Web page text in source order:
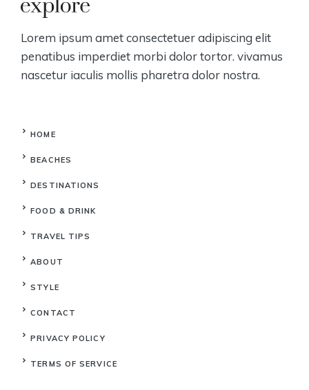
Lorem ipsum amet consectetuer adipiscing elit
penatibus imperdiet morbi dolor tortor. vivamus
nascetur iaculis mollis pharetra dolor nostra.
HOME
BEACHES
DESTINATIONS
FOOD & DRINK
TRAVEL TIPS
ABOUT
STYLE
CONTACT
PRIVACY POLICY
TERMS OF SERVICE